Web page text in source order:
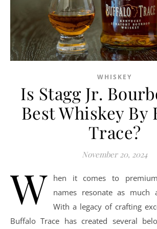
WHISKEY
Is Stagg Jr.
Best Whiskey By
Trace?
November 20, 2024
W
hen it comes to
names resonate as much
With a legacy of crafting
Buffalo Trace has created several